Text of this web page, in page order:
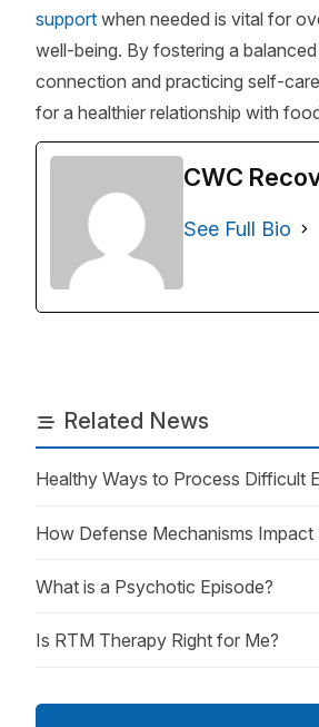
support when needed is vital for
well-being. By fostering a
connection and practicing self-
for a healthier relationship with
CWC
See Full Bio
Related News
Healthy Ways to Process Difficult
How Defense Mechanisms Impact
What is a Psychotic Episode?
Is RTM Therapy Right for Me?